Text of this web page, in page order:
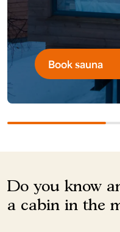
Book sauna
Do you know
a cabin in the